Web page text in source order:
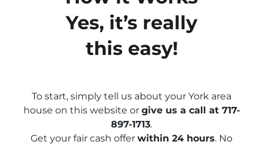
Yes, it’s really
this easy!
To start, simply tell us about your York area
house on this website or give us a call at 717-
897-1713.
Get your fair cash offer within 24 hours. No